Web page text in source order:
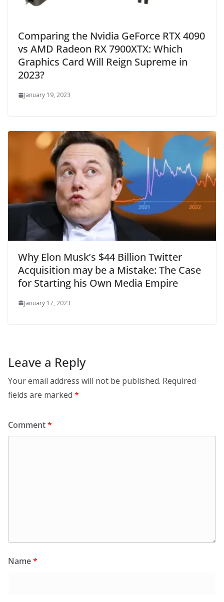
Comparing the Nvidia GeForce RTX 4090
vs AMD Radeon RX 7900XTX: Which
Graphics Card Will Reign Supreme in
2023?
January 19, 2023
Why Elon Musk’s $44 Billion Twitter
Acquisition may be a Mistake: The Case
for Starting his Own Media Empire
January 17, 2023
Leave a Reply
Your email address will not be published. Required
fields are marked *
Comment*
Name*